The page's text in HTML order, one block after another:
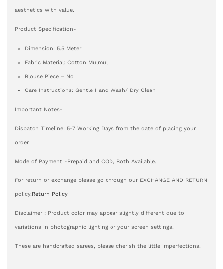
aesthetics with value.
Product Specification-
Dimension: 5.5 Meter
Fabric Material: Cotton Mulmul
Blouse Piece – No
Care Instructions: Gentle Hand Wash/ Dry Clean
Important Notes-
Dispatch Timeline: 5-7 Working Days from the date of placing your
order
Mode of Payment -Prepaid and COD, Both Available.
For return or exchange please go through our EXCHANGE AND RETURN
policy.Return Policy
Disclaimer : Product color may appear slightly different due to
variations in photographic lighting or your screen settings.
These are handcrafted sarees, please cherish the little imperfections.